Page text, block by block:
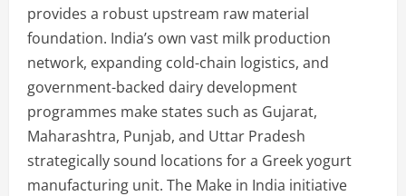
provides a robust upstream raw material
foundation. India’s own vast milk production
network, expanding cold-chain logistics, and
government-backed dairy development
programmes make states such as Gujarat,
Maharashtra, Punjab, and Uttar Pradesh
strategically sound locations for a Greek yogurt
manufacturing unit. The Make in India initiative